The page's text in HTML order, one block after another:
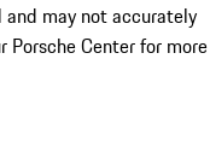
may not accurately
Porsche Center for more